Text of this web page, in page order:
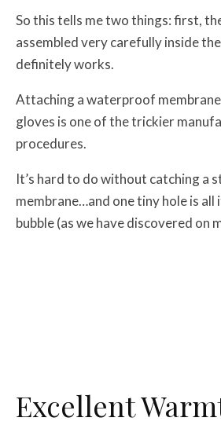
So this tells me two things: first,
assembled very carefully inside
definitely works.
Attaching a waterproof
gloves is one of the trickier
procedures.
It’s hard to do without catching a
membrane…and one tiny hole is
bubble (as we have discovered on
Excellent